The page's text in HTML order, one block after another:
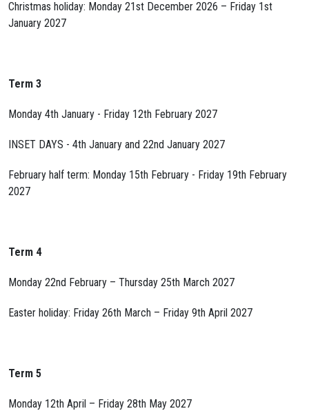
Christmas holiday: Monday 21st December 2026 – Friday 1st
January 2027
Term 3
Monday 4th January - Friday 12th February 2027
INSET DAYS - 4th January and 22nd January 2027
February half term: Monday 15th February - Friday 19th February
2027
Term 4
Monday 22nd February – Thursday 25th March 2027
Easter holiday: Friday 26th March – Friday 9th April 2027
Term 5
Monday 12th April – Friday 28th May 2027